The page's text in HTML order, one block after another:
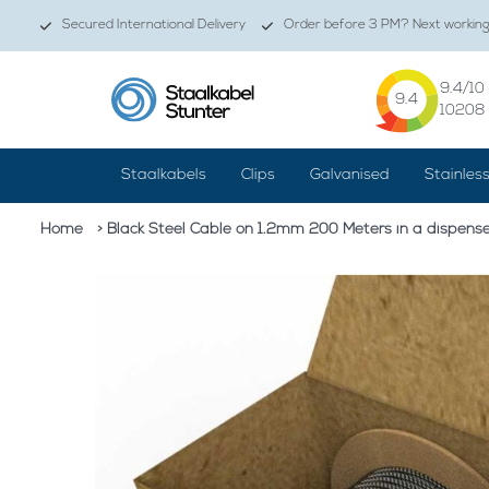
Secured International Delivery Order before 3 PM? Next
9.4
9.4/10
10208
Staalkabels Clips Galvanised Stainless
Home > Black Steel Cable on 1.2mm 200 Meters in a